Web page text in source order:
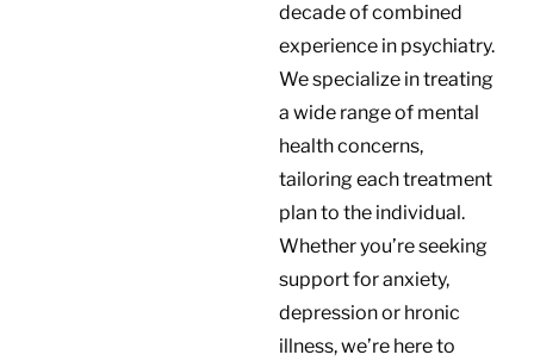
decade of combined
experience in psychiatry.
We specialize in treating
a wide range of mental
health concerns,
tailoring each treatment
plan to the individual.
Whether you’re seeking
support for anxiety,
depression or hronic
illness, we’re here to